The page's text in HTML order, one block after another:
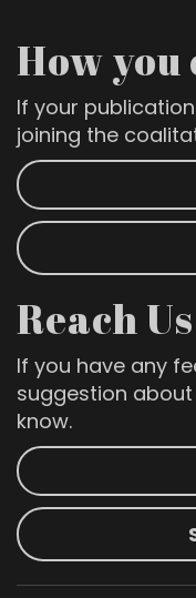
How you
If your
joining the
Reach Us
If you have any
suggestion about
know.